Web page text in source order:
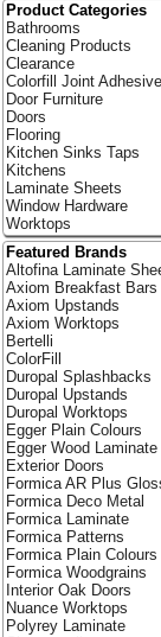
Product Categories
Bathrooms
Cleaning Products
Clearance
Colorfill Joint Adhesive
Door Furniture
Doors
Flooring
Kitchen Sinks Taps
Kitchens
Laminate Sheets
Window Hardware
Worktops
Featured Brands
Altofina Laminate
Axiom Breakfast Bars
Axiom Upstands
Axiom Worktops
Bertelli
ColorFill
Duropal Splashbacks
Duropal Upstands
Duropal Worktops
Egger Plain Colours
Egger Wood Laminate
Exterior Doors
Formica AR Plus
Formica Deco Metal
Formica Laminate
Formica Patterns
Formica Plain Colours
Formica Woodgrains
Interior Oak Doors
Nuance Worktops
Polyrey Laminate